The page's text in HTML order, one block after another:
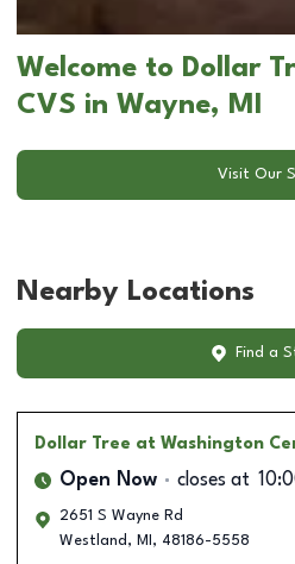
Welcome to Dollar
CVS in Wayne, MI
Visit Our
Nearby Locations
Find a
Dollar Tree at Washington
Open Now closes at
2651 S Wayne Rd
Westland , MI , 48186-5558